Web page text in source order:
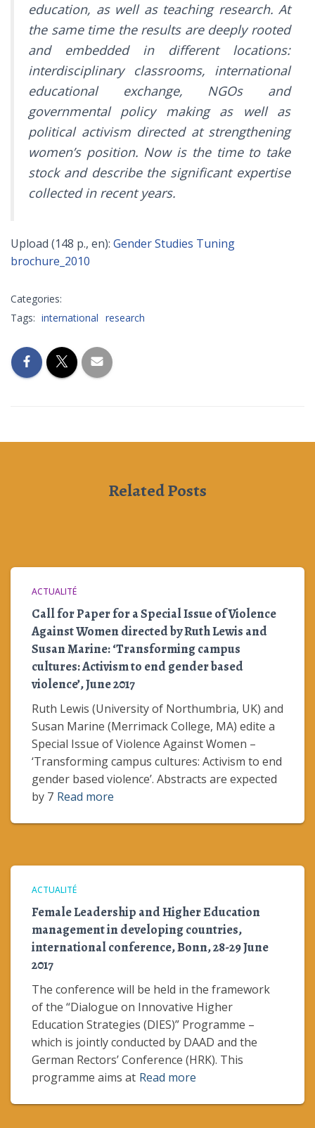
education, as well as teaching research. At
the same time the results are deeply rooted
and embedded in different locations:
interdisciplinary classrooms, international
educational exchange, NGOs and
governmental policy making as well as
political activism directed at strengthening
women’s position. Now is the time to take
stock and describe the significant expertise
collected in recent years.
Upload (148 p., en): Gender Studies Tuning
brochure_2010
Categories:
Tags: international research
Related Posts
ACTUALITÉ
Call for Paper for a Special Issue of Violence
Against Women directed by Ruth Lewis and
Susan Marine: ‘Transforming campus
cultures: Activism to end gender based
violence’, June 2017
Ruth Lewis (University of Northumbria, UK) and
Susan Marine (Merrimack College, MA) edite a
Special Issue of Violence Against Women –
‘Transforming campus cultures: Activism to end
gender based violence’. Abstracts are expected
by 7 Read more
ACTUALITÉ
Female Leadership and Higher Education
management in developing countries,
international conference, Bonn, 28-29 June
2017
The conference will be held in the framework
of the “Dialogue on Innovative Higher
Education Strategies (DIES)” Programme –
which is jointly conducted by DAAD and the
German Rectors’ Conference (HRK). This
programme aims at Read more